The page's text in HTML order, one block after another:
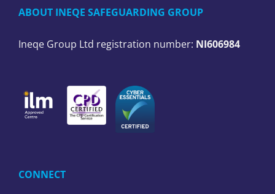
ABOUT INEQE SAFEGUARDING GROUP
Ineqe Group Ltd registration number: NI606984
CONNECT